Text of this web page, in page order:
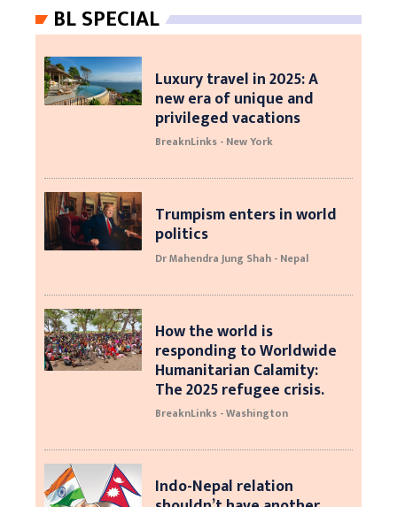
BL SPECIAL
Luxury travel in 2025: A
new era of unique and
privileged vacations
BreaknLinks - New York
Trumpism enters in world
politics
Dr Mahendra Jung Shah - Nepal
How the world is
responding to Worldwide
Humanitarian Calamity:
The 2025 refugee crisis.
BreaknLinks - Washington
Indo-Nepal relation